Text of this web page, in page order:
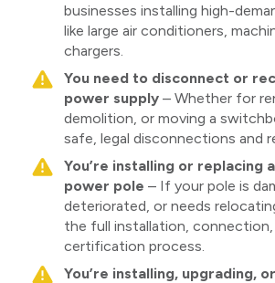
businesses installing high-
like large air conditioners,
chargers.
You need to disconnect or
power supply– Whether for
demolition, or moving a
safe, legal disconnections and
You’re installing or replacing
power pole – If your pole is
deteriorated, or needs
the full installation, connection,
certification process.
You’re installing, upgrading,